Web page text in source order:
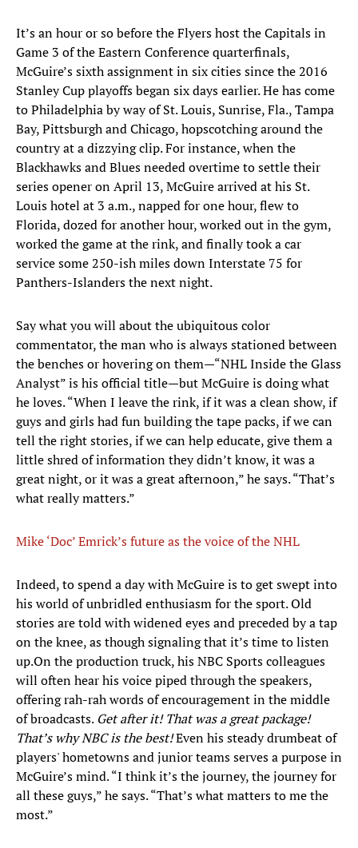
It’s an hour or so before the Flyers host the Capitals in
Game 3 of the Eastern Conference quarterfinals,
McGuire’s sixth assignment in six cities since the 2016
Stanley Cup playoffs began six days earlier. He has come
to Philadelphia by way of St. Louis, Sunrise, Fla., Tampa
Bay, Pittsburgh and Chicago, hopscotching around the
country at a dizzying clip. For instance, when the
Blackhawks and Blues needed overtime to settle their
series opener on April 13, McGuire arrived at his St.
Louis hotel at 3 a.m., napped for one hour, flew to
Florida, dozed for another hour, worked out in the gym,
worked the game at the rink, and finally took a car
service some 250-ish miles down Interstate 75 for
Panthers-Islanders the next night.
Say what you will about the ubiquitous color
commentator, the man who is always stationed between
the benches or hovering on them—“NHL Inside the Glass
Analyst” is his official title—but McGuire is doing what
he loves. “When I leave the rink, if it was a clean show, if
guys and girls had fun building the tape packs, if we can
tell the right stories, if we can help educate, give them a
little shred of information they didn’t know, it was a
great night, or it was a great afternoon,” he says. “That’s
what really matters.”
Mike ‘Doc’ Emrick’s future as the voice of the NHL
​Indeed, to spend a day with McGuire is to get swept into
his world of unbridled enthusiasm for the sport. Old
stories are told with widened eyes and preceded by a tap
on the knee, as though signaling that it’s time to listen
up.On the production truck, his NBC Sports colleagues
will often hear his voice piped through the speakers,
offering rah-rah words of encouragement in the middle
of broadcasts. Get after it! That was a great package!
That’s why NBC is the best!Even his steady drumbeat of
players' hometowns and junior teams serves a purpose in
McGuire’s mind. “I think it’s the journey, the journey for
all these guys,” he says. “That’s what matters to me the
most.”